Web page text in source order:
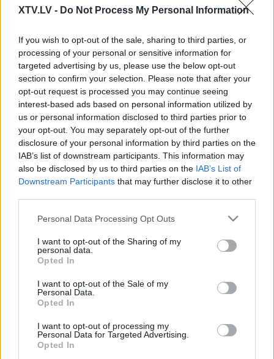
XTV.LV - Do Not Process My Personal Information
If you wish to opt-out of the sale, sharing to third parties, or
processing of your personal or sensitive information for
targeted advertising by us, please use the below opt-out
section to confirm your selection. Please note that after your
opt-out request is processed you may continue seeing
interest-based ads based on personal information utilized by
us or personal information disclosed to third parties prior to
your opt-out. You may separately opt-out of the further
disclosure of your personal information by third parties on the
IAB’s list of downstream participants. This information may
also be disclosed by us to third parties on the IAB’s List of
Downstream Participants that may further disclose it to other
Please note that this website/app uses one or more Google
not limited to your visit or usage behaviour. You may click to
grant or deny consent to Google and its third-party tags to
use your data for below specified purposes in below Google
consent section.
Personal Data Processing Opt Outs
I want to opt-out of the Sharing of my
personal data.
Opted In
I want to opt-out of the Sale of my
Personal Data.
Opted In
I want to opt-out of processing my
Personal Data for Targeted Advertising.
Opted In
00:24:45
18.04.2023 Baltija
00:24:44
05.04.2023 Baltija
00:24:42
30.03.2023 Baltija
00:25:16
21.03.2023 Baltija
15.03.2023 Baltija 07.03.2023 Baltija